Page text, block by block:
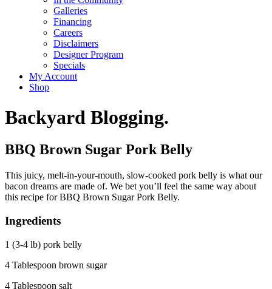
Galleries
Financing
Careers
Disclaimers
Designer Program
Specials
My Account
Shop
Backyard Blogging.
BBQ Brown Sugar Pork Belly
This juicy, melt-in-your-mouth, slow-cooked pork belly is what our
bacon dreams are made of. We bet you’ll feel the same way about
this recipe for BBQ Brown Sugar Pork Belly.
Ingredients
1 (3-4 lb) pork belly
4 Tablespoon brown sugar
4 Tablespoon salt